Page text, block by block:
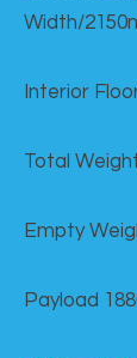
Width/
Interior
Total
Empty
Payload